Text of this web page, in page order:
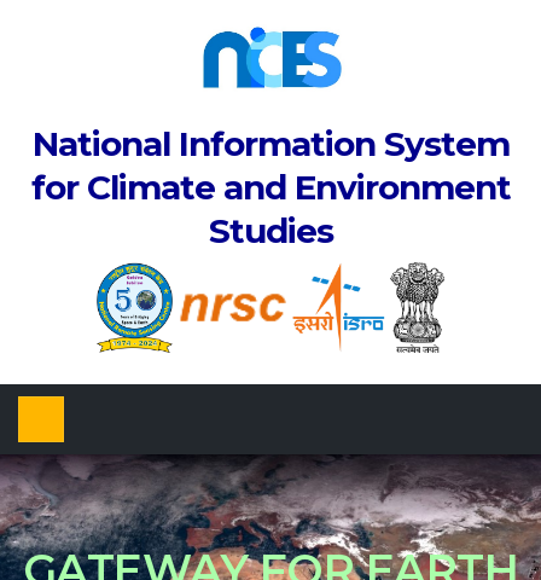
National Information System
for Climate and Environment
Studies